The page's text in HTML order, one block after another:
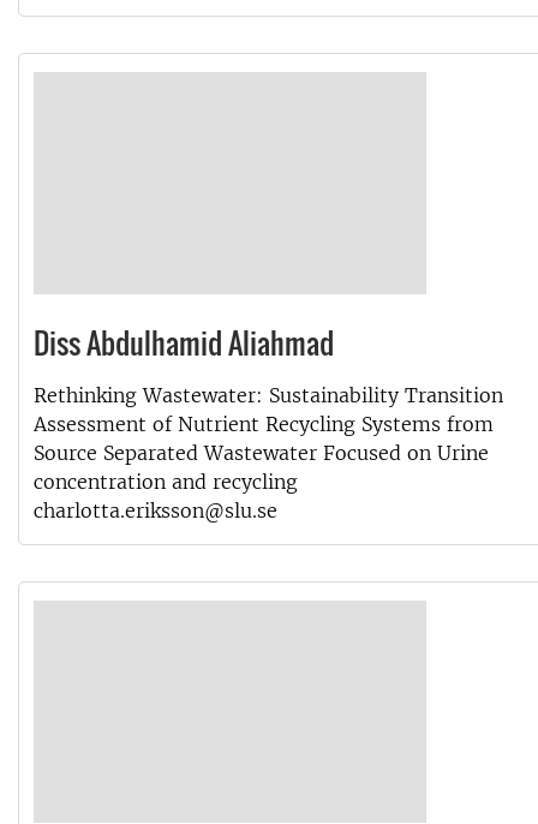
Diss Abdulhamid Aliahmad
Rethinking Wastewater: Sustainability Transition
Assessment of Nutrient Recycling Systems from
Source Separated Wastewater Focused on Urine
concentration and recycling
charlotta.eriksson@slu.se